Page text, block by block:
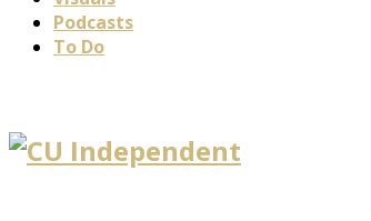
Podcasts
To Do